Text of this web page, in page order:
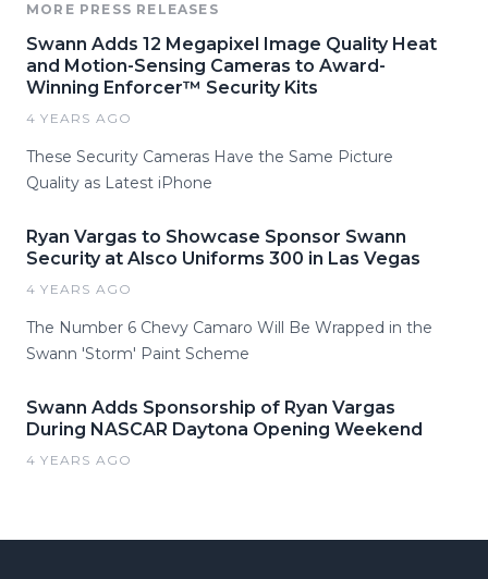
MORE PRESS RELEASES
Swann Adds 12 Megapixel Image Quality Heat
and Motion-Sensing Cameras to Award-
Winning Enforcer™ Security Kits
4 YEARS AGO
These Security Cameras Have the Same Picture
Quality as Latest iPhone
Ryan Vargas to Showcase Sponsor Swann
Security at Alsco Uniforms 300 in Las Vegas
4 YEARS AGO
The Number 6 Chevy Camaro Will Be Wrapped in the
Swann 'Storm' Paint Scheme
Swann Adds Sponsorship of Ryan Vargas
During NASCAR Daytona Opening Weekend
4 YEARS AGO